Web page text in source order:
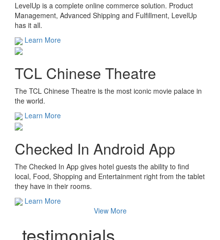
LevelUp is a complete online commerce solution. Product
Management, Advanced Shipping and Fulfillment, LevelUp
has it all.
Learn More
TCL Chinese Theatre
The TCL Chinese Theatre is the most iconic movie palace in
the world.
Learn More
Checked In Android App
The Checked In App gives hotel guests the ability to find
local, Food, Shopping and Entertainment right from the tablet
they have in their rooms.
Learn More
View More
testimonials